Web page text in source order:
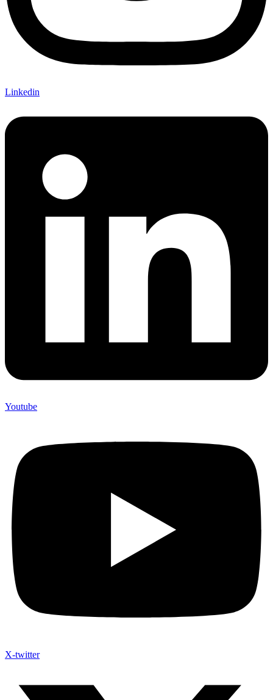
Linkedin
Youtube
X-twitter